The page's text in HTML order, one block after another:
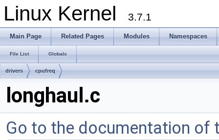
Linux Kernel 3.7.1
Main Page Related Pages Modules Namespaces
File List Globals
drivers cpufreq
longhaul.c
Go to the documentation of